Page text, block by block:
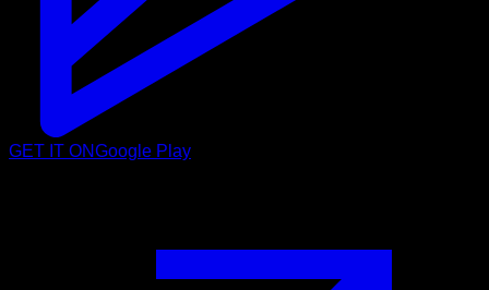
GET IT ONGoogle Play